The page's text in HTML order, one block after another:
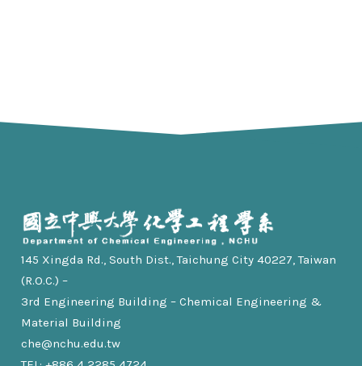
145 Xingda Rd., South Dist., Taichung City 40227, Taiwan
(R.O.C.) –
3rd Engineering Building – Chemical Engineering &
Material Building
che@nchu.edu.tw